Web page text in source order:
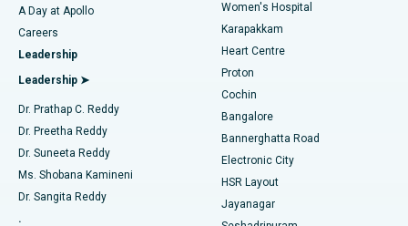
Find Urologist
Find Diabetologist
Find Gynecologist
Best Hospital in Karapakkam, Chennai
Best Hospital in Arilova, Vizag
Best Hospital in Kanpur Road, Lucknow
Best Hospital in Sector-26, Noida
Best Hospital in Gandhinagar, Ahmedabad
Best Hospital in Aragonda, Andhra Pradesh
Transcatheter Aortic Valve Replacement
MitraClip Valve Repair
Minimally Invasive Cardiac Surgery
Catheter Ablation
ACL Reconstruction Surgery
Reverse Shoulder Replacement
A Day at Apollo
Careers
Leadership
Leadership ➤
Dr. Prathap C. Reddy
Dr. Preetha Reddy
Dr. Suneeta Reddy
Ms. Shobana Kamineni
Dr. Sangita Reddy
.
Women's Hospital
Karapakkam
Heart Centre
Proton
Cochin
Bangalore
Bannerghatta Road
Electronic City
HSR Layout
Jayanagar